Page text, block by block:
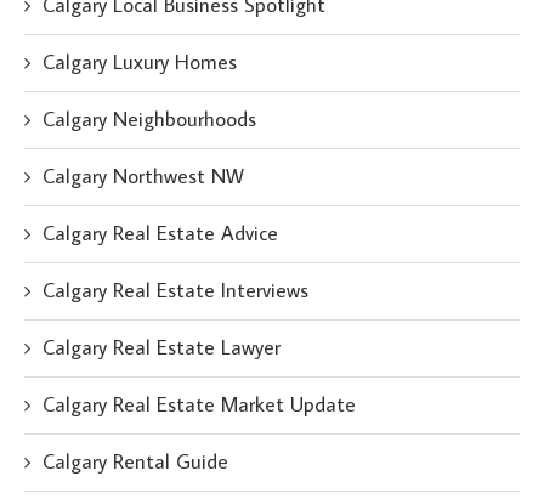
Calgary Luxury Homes
Calgary Neighbourhoods
Calgary Northwest NW
Calgary Real Estate Advice
Calgary Real Estate Interviews
Calgary Real Estate Lawyer
Calgary Real Estate Market Update
Calgary Rental Guide